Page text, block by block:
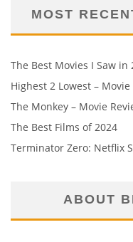
MOST
The Best Movies I Saw in
Highest 2 Lowest – Movie
The Monkey – Movie
The Best Films of 2024
Terminator Zero: Netflix
ABOUT